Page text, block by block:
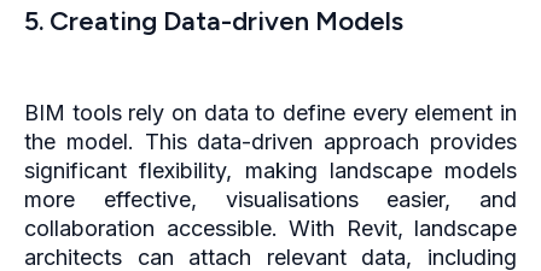
5. Creating Data-driven Models
BIM tools rely on data to define every element in
the model. This data-driven approach provides
significant flexibility, making landscape models
more effective, visualisations easier, and
collaboration accessible. With Revit, landscape
architects can attach relevant data, including